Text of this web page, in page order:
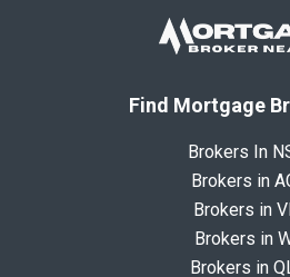
Find Mortgage
Brokers In
Brokers in
Brokers in
Brokers in
Brokers in